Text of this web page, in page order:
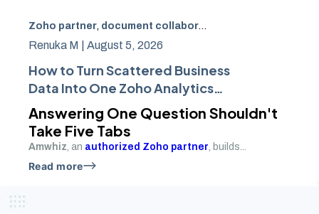
Zoho partner, document collaboration
Renuka M | August 5, 2026
How to Turn Scattered Business
Data Into One Zoho Analytics
Dashboard
Answering One Question Shouldn't
Take Five Tabs
Amwhiz, an authorized Zoho partner, builds...
Read more